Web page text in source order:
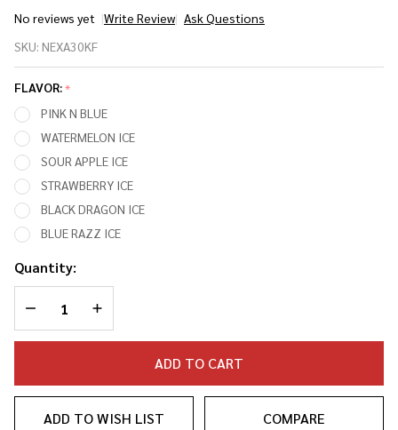
No reviews yet Write Review Ask Questions
FLEX
30,000
PUFFS
DIPOSABLE
VAPE
(FULL KIT)
SKU: NEXA30KF
FLAVOR:*
PINK N BLUE
WATERMELON ICE
SOUR APPLE ICE
STRAWBERRY ICE
BLACK DRAGON ICE
BLUE RAZZ ICE
Quantity:
DECREASE QUANTITY OF UNDEFINED
INCREASE QUANTITY OF UNDEFINED
ADD TO CART
ADD TO WISH LIST COMPARE